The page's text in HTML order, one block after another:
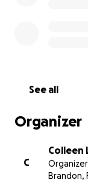
See all
Organizer
C
Colleen
Organizer
Brandon,